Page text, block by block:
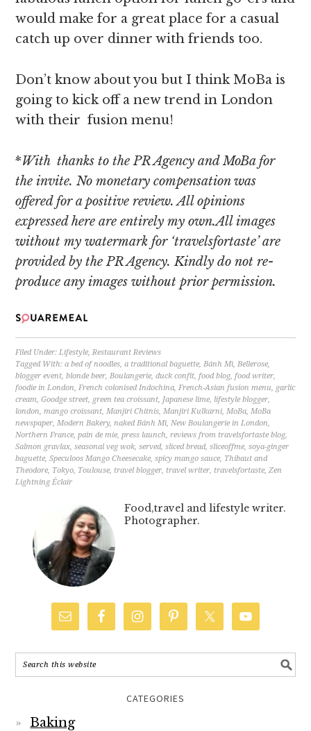
would make for a great place for a casual
catch up over dinner with friends too.
Don’t know about you but I think MoBa is
going to kick off a new trend in London
with their fusion menu!
*With thanks to the PR Agency and MoBa for
the invite. No monetary compensation was
offered for a positive review. All opinions
expressed here are entirely my own.All images
without my watermark for ‘travelsfortaste’ are
provided by the PR Agency. Kindly do not re-
produce any images without prior permission.
Filed Under:Lifestyle,Restaurant Reviews
Tagged With:a bed of noodles,a traditional baguette,Bánh Mì,Bellerose,
blogger event,blonde beer,Boulangerie,duck confit,food blog,food writer,
foodie in London,French colonised Indochina,French-Asian fusion menu, garlic
cream,Goodge street, green tea croissant, Japanese lime, lifestyle blogger,
london,mango croissant,Manjiri Chitnis,Manjiri Kulkarni,MoBa,MoBa
newspaper,Modern Bakery,naked Bánh Mì,New Boulangerie in London,
Northern France,pain de mie,press launch,reviews from travelsfortaste blog,
Salmon gravlax,seasonal veg wok,served,sliced bread,sliceoffme,soya-ginger
baguette,Speculoos Mango Cheesecake,spicy mango sauce, Thibaut and
Theodore, Tokyo, Toulouse, travel blogger, travel writer, travelsfortaste,Zen
Lightning Éclair
Food,travel and lifestyle writer.
Photographer.
CATEGORIES
Baking